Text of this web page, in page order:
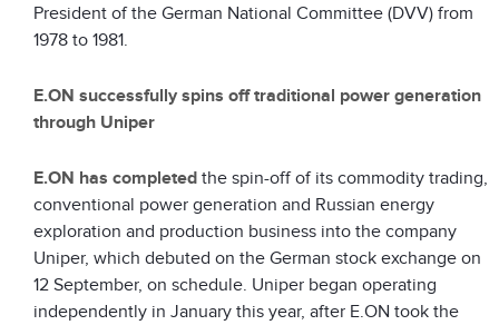
President of the German National Committee (DVV) from
1978 to 1981.
E.ON successfully spins off traditional power generation
through Uniper
E.ON has completed the spin-off of its commodity trading,
conventional power generation and Russian energy
exploration and production business into the company
Uniper, which debuted on the German stock exchange on
12 September, on schedule. Uniper began operating
independently in January this year, after E.ON took the